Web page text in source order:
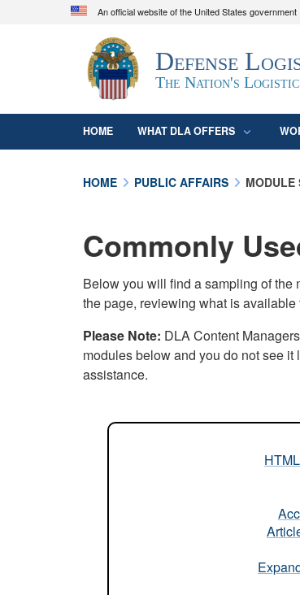
An official website of the United States government
Official websites use .mil
A.mil
website belongs to an
organization in the United
Defense
The Nation's
HOME WHAT DLA OFFERS
HOME PUBLIC AFFAIRS MODULE
Commonly
Below you will find a sampling of the
the page, reviewing what is available
Please Note: DLA Content
modules below and you do not see
assistance.